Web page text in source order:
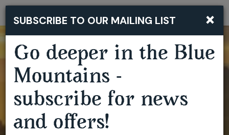
×
SUBSCRIBE TO OUR MAILING LIST
Go deeper in the Blue
Mountains -
subscribe for news
and offers!